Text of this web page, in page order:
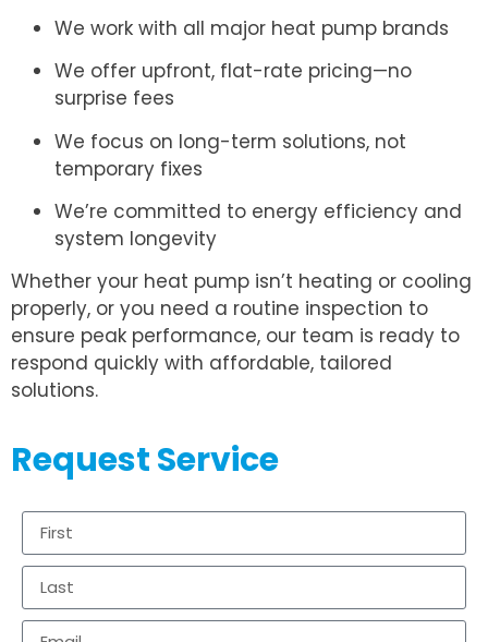
We work with all major heat pump brands
We offer upfront, flat-rate pricing—no
surprise fees
We focus on long-term solutions, not
temporary fixes
We’re committed to energy efficiency and
system longevity
Whether your heat pump isn’t heating or cooling
properly, or you need a routine inspection to
ensure peak performance, our team is ready to
respond quickly with affordable, tailored
solutions.
Request Service